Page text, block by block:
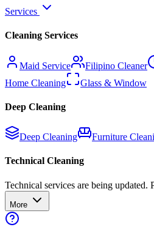
Services
Cleaning Services
Maid Service Filipino Cleaner
Home Cleaning
Glass & Window
Deep Cleaning
Deep Cleaning Furniture
Technical Cleaning
Technical services are being updated.
More